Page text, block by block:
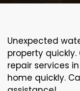
Unexpected
property
repair services
home quickly.